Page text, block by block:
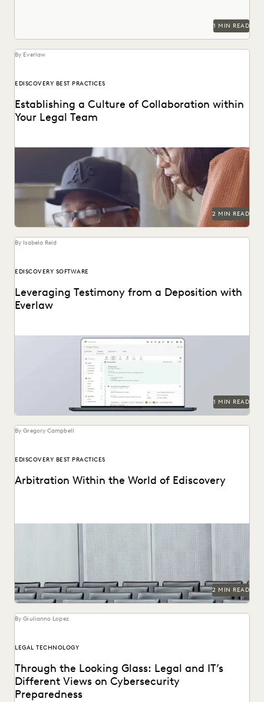
1 MIN READ
By Everlaw
EDISCOVERY BEST PRACTICES
Establishing a Culture of Collaboration within
Your Legal Team
2 MIN READ
By Isabela Reid
EDISCOVERY SOFTWARE
Leveraging Testimony from a Deposition with
Everlaw
1 MIN READ
By Gregory Campbell
EDISCOVERY BEST PRACTICES
Arbitration Within the World of Ediscovery
2 MIN READ
By Giulianno Lopez
LEGAL TECHNOLOGY
Through the Looking Glass: Legal and IT’s
Different Views on Cybersecurity
Preparedness